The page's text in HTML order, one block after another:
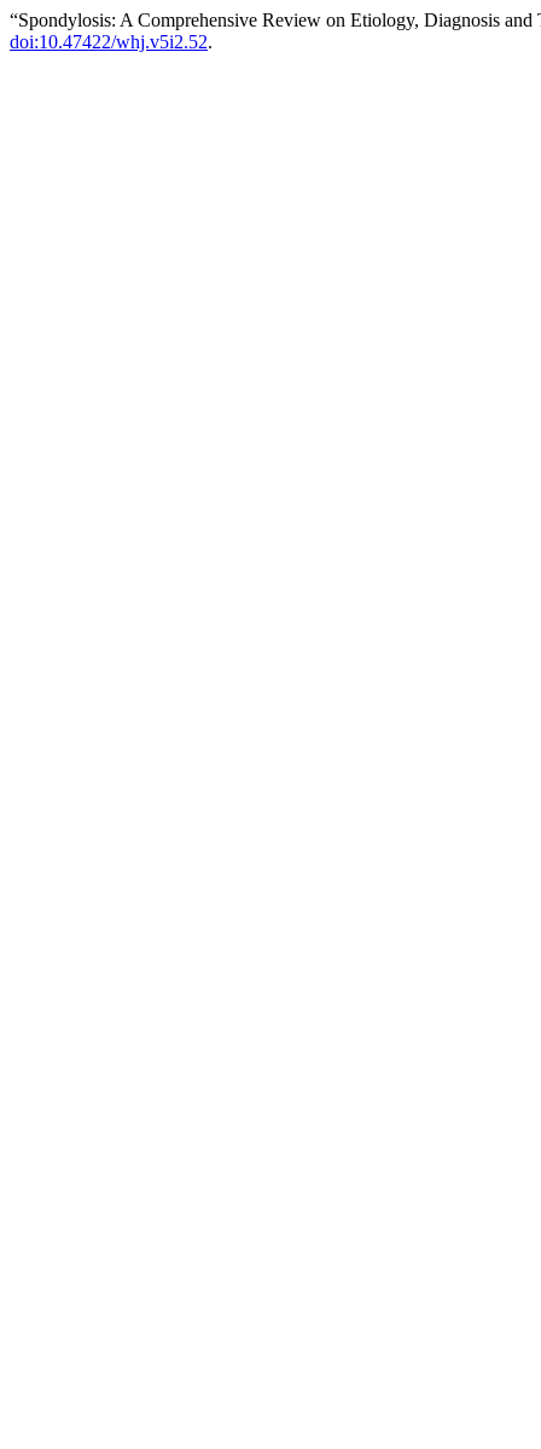
“Spondylosis: A Comprehensive Review on Etiology, Diagnosis and
doi:10.47422/whj.v5i2.52.